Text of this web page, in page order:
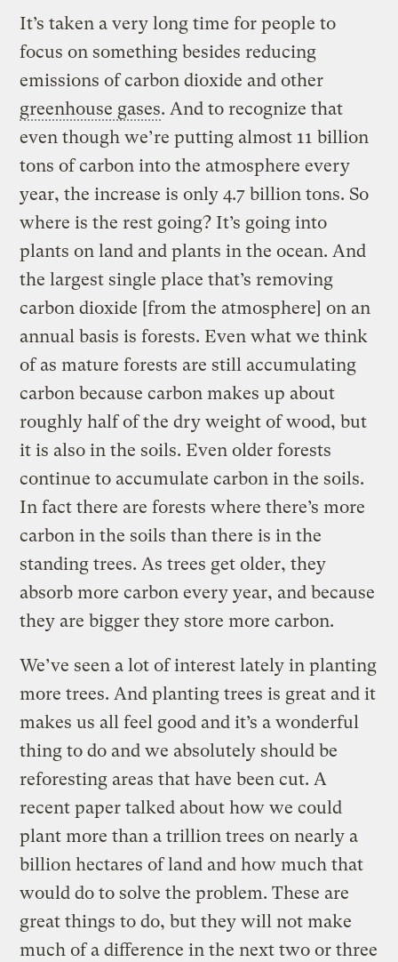
It’s taken a very long time for people to
focus on something besides reducing
emissions of carbon dioxide and other
greenhouse gases. And to recognize that
even though we’re putting almost 11 billion
tons of carbon into the atmosphere every
year, the increase is only 4.7 billion tons. So
where is the rest going? It’s going into
plants on land and plants in the ocean. And
the largest single place that’s removing
carbon dioxide [from the atmosphere] on an
annual basis is forests. Even what we think
of as mature forests are still accumulating
carbon because carbon makes up about
roughly half of the dry weight of wood, but
it is also in the soils. Even older forests
continue to accumulate carbon in the soils.
In fact there are forests where there’s more
carbon in the soils than there is in the
standing trees. As trees get older, they
absorb more carbon every year, and because
they are bigger they store more carbon.
We’ve seen a lot of interest lately in planting
more trees. And planting trees is great and it
makes us all feel good and it’s a wonderful
thing to do and we absolutely should be
reforesting areas that have been cut. A
recent paper talked about how we could
plant more than a trillion trees on nearly a
billion hectares of land and how much that
would do to solve the problem. These are
great things to do, but they will not make
much of a difference in the next two or three